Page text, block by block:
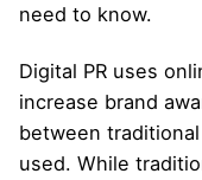
need to know.
Digital PR uses
increase brand
between
used. While